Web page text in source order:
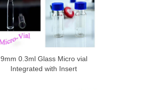
9mm 0.3ml Glass Micro vial
Integrated with Insert